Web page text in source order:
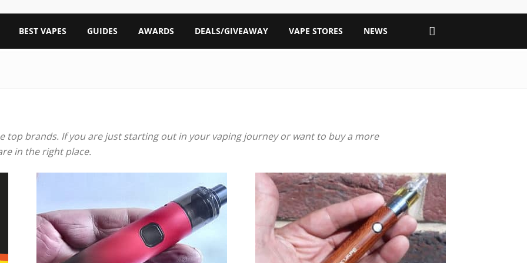
BEST VAPES GUIDES AWARDS DEALS/GIVEAWAY VAPE STORES NEWS
top brands. If you are just starting out in your vaping journey or want to buy a more
in the right place.